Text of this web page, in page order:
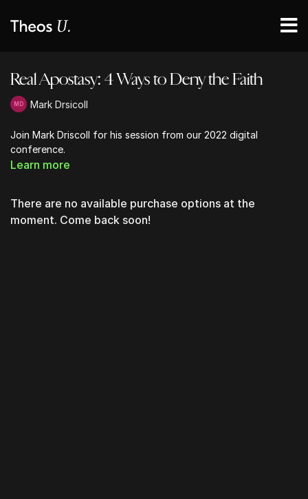
Real Apostasy: 4 Ways to Deny the Faith
Mark Drsicoll
Join Mark Driscoll for his session from our 2022 digital
conference.
Learn more
There are no available purchase options at the
moment. Come back soon!